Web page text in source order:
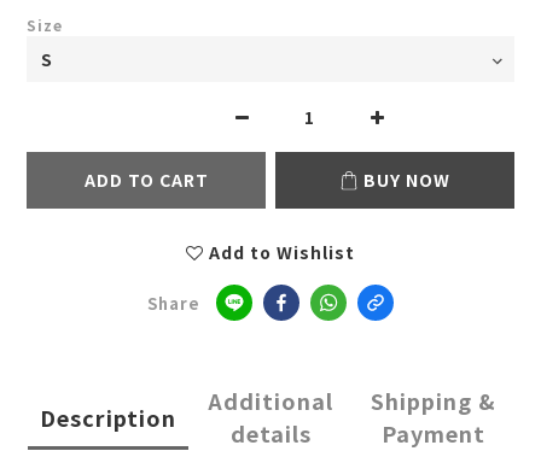
Size
ADD TO CART BUY NOW
Add to Wishlist
Share
Description
Additional
details
Shipping &
Payment